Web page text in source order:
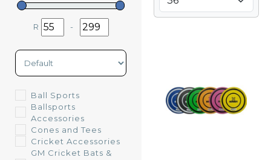
R
Minimum Price
-
Maximum Price
Sort Products
Ball Sports
Ballsports
Accessories
Cones and Tees
Cricket Accessories
GM Cricket Bats &